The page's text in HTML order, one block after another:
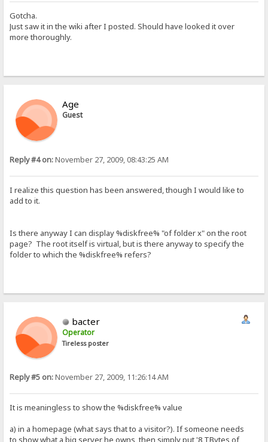
Gotcha.
Just saw it in the wiki after I posted. Should have looked it over
more thoroughly.
Age
Guest
Reply #4 on:November 27, 2009, 08:43:25 AM
I realize this question has been answered, though I would like to
add to it.
Is there anyway I can display %diskfree% "of folder x" on the root
page? The root itself is virtual, but is there anyway to specify the
folder to which the %diskfree% refers?
bacter
Operator
Tireless poster
Reply #5 on:November 27, 2009, 11:26:14 AM
It is meaningless to show the %diskfree% value
a) in a homepage (what says that to a visitor?). If someone needs
to show what a big server he owns, then simply put '8 TBytes of